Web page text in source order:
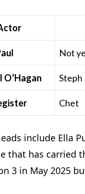
Not
O’Hagan
Chet
include Ella
that has carried
3 in May 2025